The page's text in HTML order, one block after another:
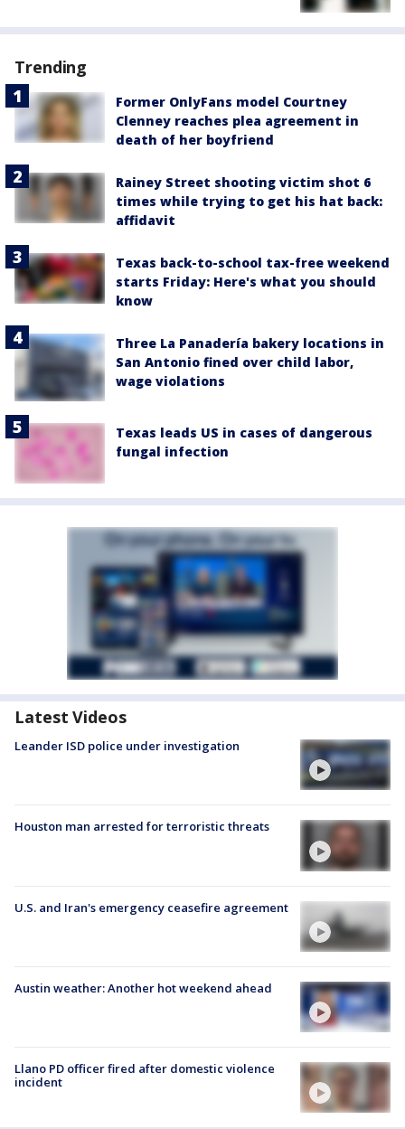
Trending
Former OnlyFans model Courtney
Clenney reaches plea agreement in
death of her boyfriend
Rainey Street shooting victim shot 6
times while trying to get his hat back:
affidavit
Texas back-to-school tax-free weekend
starts Friday: Here's what you should
know
Three La Panadería bakery locations in
San Antonio fined over child labor,
wage violations
Texas leads US in cases of dangerous
fungal infection
Latest Videos
Leander ISD police under investigation
Houston man arrested for terroristic threats
U.S. and Iran's emergency ceasefire agreement
Austin weather: Another hot weekend ahead
Llano PD officer fired after domestic violence
incident